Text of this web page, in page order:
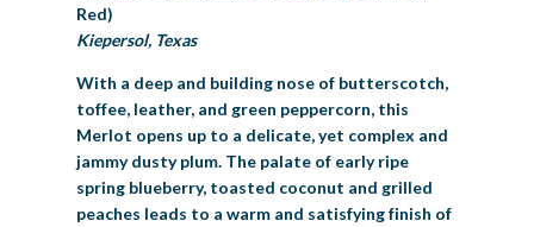
Red)
Kiepersol, Texas
With a deep and building nose of butterscotch,
toffee, leather, and green peppercorn, this
Merlot opens up to a delicate, yet complex and
jammy dusty plum. The palate of early ripe
spring blueberry, toasted coconut and grilled
peaches leads to a warm and satisfying finish of